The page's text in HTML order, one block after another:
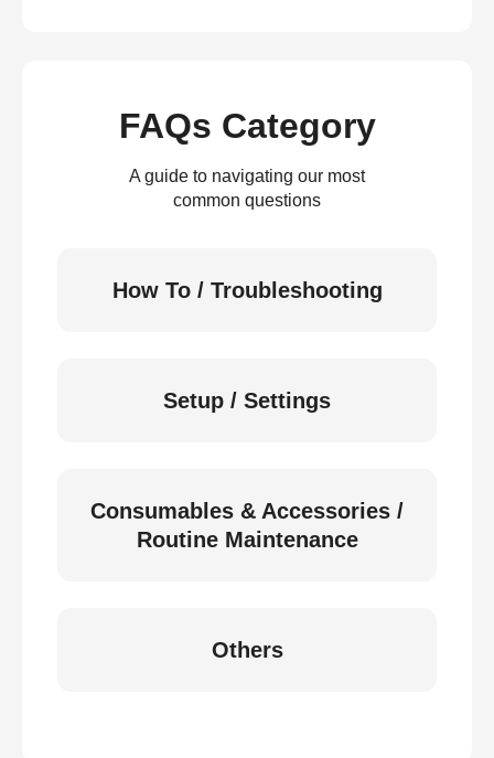
FAQs Category
A guide to navigating our most
common questions
How To / Troubleshooting
Setup / Settings
Consumables & Accessories /
Routine Maintenance
Others